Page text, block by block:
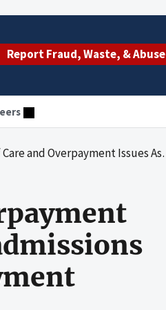
Report Fraud, Waste, & Abuse
With Hospital Readmissions Under the Medicare Prospective Payment System